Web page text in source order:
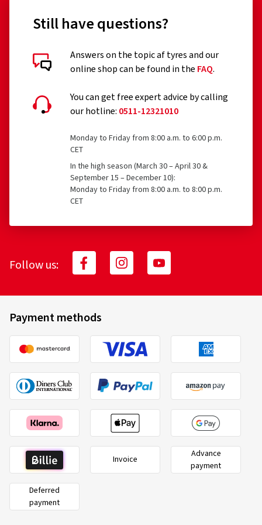
Still have questions?
Answers on the topic af tyres and our
online shop can be found in the FAQ.
You can get free expert advice by calling
our hotline: 0511-12321010
Monday to Friday from 8:00 a.m. to 6:00 p.m.
CET
In the high season (March 30 – April 30 &
September 15 – December 10):
Monday to Friday from 8:00 a.m. to 8:00 p.m.
CET
Follow us:
Payment methods
Invoice
Advance
payment
Deferred
payment